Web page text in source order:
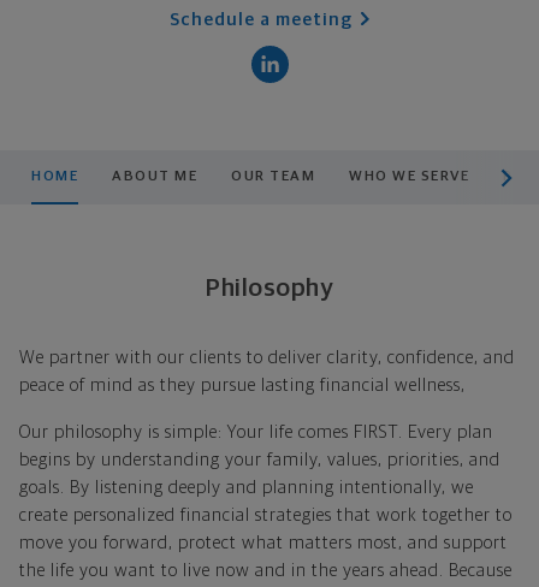
Schedule a meeting
HOME ABOUT ME OUR TEAM WHO WE SERVE
Philosophy
We partner with our clients to deliver clarity, confidence, and
peace of mind as they pursue lasting financial wellness,
Our philosophy is simple: Your life comes FIRST. Every plan
begins by understanding your family, values, priorities, and
goals. By listening deeply and planning intentionally, we
create personalized financial strategies that work together to
move you forward, protect what matters most, and support
the life you want to live now and in the years ahead. Because